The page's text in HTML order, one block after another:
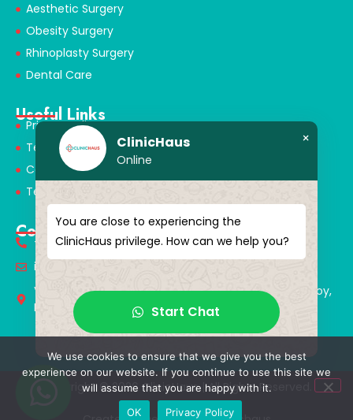
Aesthetic Surgery
Obesity Surgery
Rhinoplasty Surgery
Dental Care
Useful Links
Privacy Policy
Terms & Conditions
Cookie Policy
Terms of Use
Contact
+90 549 616 07 15
info@clinichaus.com
Vecihi Hürkuş St, Tayakadın Nghbd, No:11/3, Arnavutkoy,
Istanbul, Türkiye
Copyright © 2026 ClinicHaus | All Rights Reserved.
ClinicHaus
Online
×
You are close to experiencing the
ClinicHaus privilege. How can we help you?
Start Chat
We use cookies to ensure that we give you the best
experience on our website. If you continue to use this site we
will assume that you are happy with it.
OK
Privacy Policy